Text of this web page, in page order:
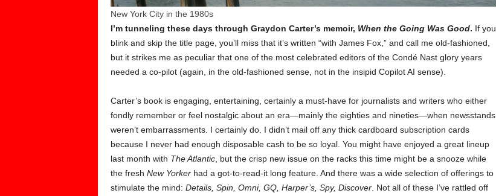
New York City in the 1980s
I’m tunneling these days through Graydon Carter’s memoir, When the Going Was Good. If you
blink and skip the title page, you’ll miss that it’s written “with James Fox,” and call me old-fashioned,
but it strikes me as peculiar that one of the most celebrated editors of the Condé Nast glory years
needed a co-pilot (again, in the old-fashioned sense, not in the insipid Copilot AI sense).
Carter’s book is engaging, entertaining, certainly a must-have for journalists and writers who either
fondly remember or feel nostalgic about an era—mainly the eighties and nineties—when newsstands
weren’t embarrassments. I certainly do. I didn’t mail off any thick cardboard subscription cards
because I never had enough disposable cash to be so loyal. You might have enjoyed a great lineup
last month with The Atlantic, but the crisp new issue on the racks this time might be a snooze while
the fresh New Yorkerhad a got-to-read-it long feature. And there was a wide selection of offerings to
stimulate the mind: Details, Spin, Omni, GQ, Harper’s, Spy, Discover. Not all of these I’ve rattled off